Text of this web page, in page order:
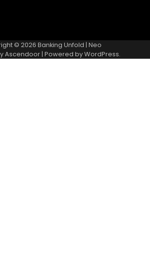
© 2026 Banking Unfold | Neo
Ascendoor | Powered byWordPress.